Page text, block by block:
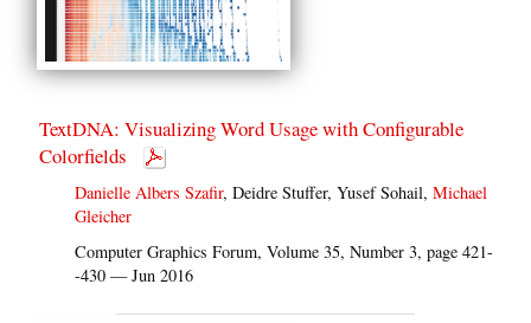
TextDNA: Visualizing Word Usage with Configurable
Colorfields
Danielle Albers Szafir, Deidre Stuffer, Yusef Sohail,Michael
Gleicher
Computer Graphics Forum, Volume 35, Number 3, page 421-
-430 — Jun 2016